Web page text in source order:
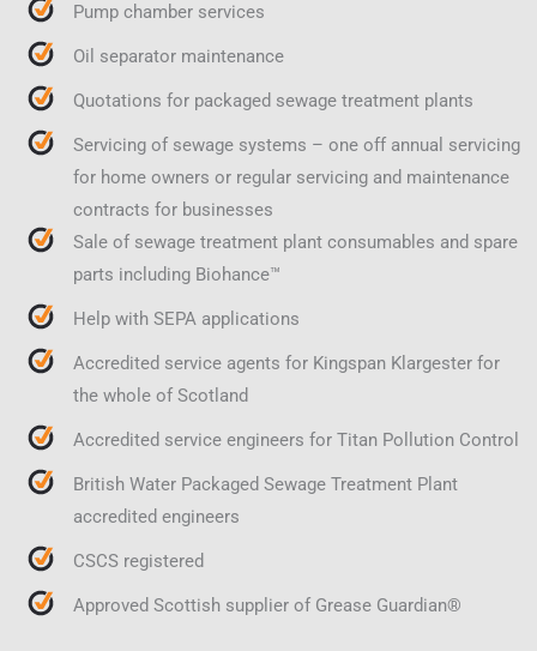
Pump chamber services
Oil separator maintenance
Quotations for packaged sewage treatment plants
Servicing of sewage systems – one off annual servicing
for home owners or regular servicing and maintenance
contracts for businesses
Sale of sewage treatment plant consumables and spare
parts including Biohance™
Help with SEPA applications
Accredited service agents for Kingspan Klargester for
the whole of Scotland
Accredited service engineers for Titan Pollution Control
British Water Packaged Sewage Treatment Plant
accredited engineers
CSCS registered
Approved Scottish supplier of Grease Guardian®